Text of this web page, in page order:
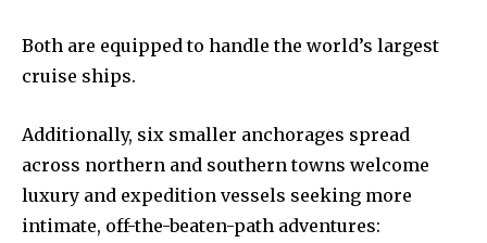
Both are equipped to handle the world’s largest
cruise ships.
Additionally, six smaller anchorages spread
across northern and southern towns welcome
luxury and expedition vessels seeking more
intimate, off-the-beaten-path adventures: